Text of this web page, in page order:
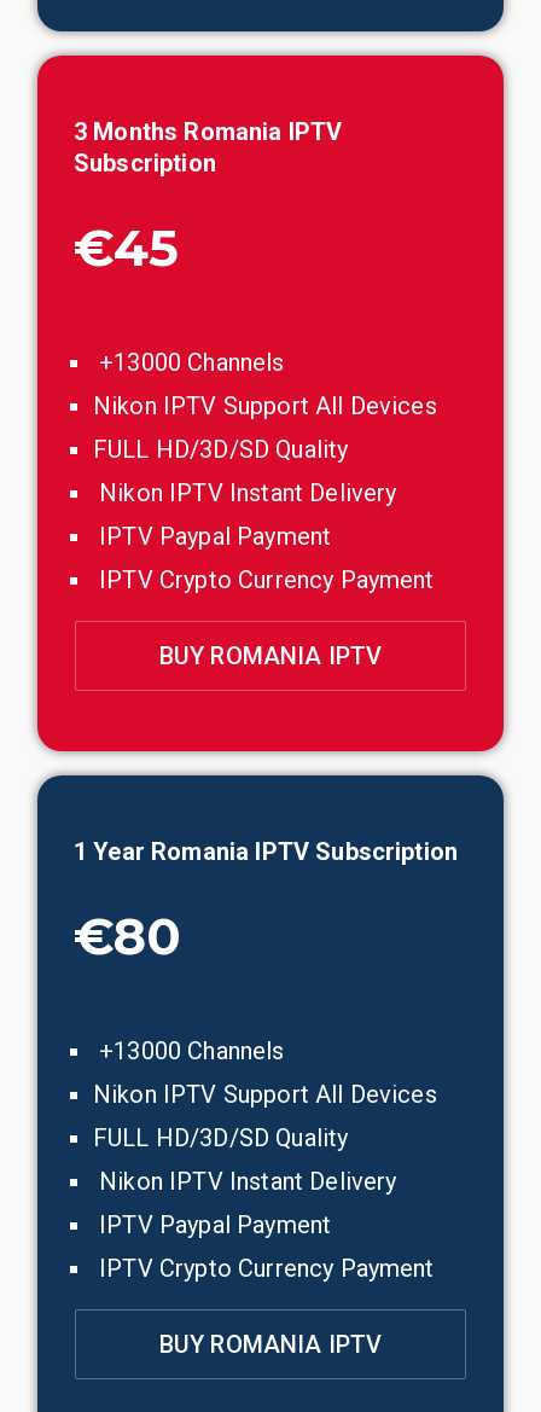
3 Months Romania IPTV
Subscription
€45
+13000 Channels
Nikon IPTV Support All Devices
FULL HD/3D/SD Quality
Nikon IPTV Instant Delivery
IPTV Paypal Payment
IPTV Crypto Currency Payment
BUY ROMANIA IPTV
1 Year Romania IPTV Subscription
€80
+13000 Channels
Nikon IPTV Support All Devices
FULL HD/3D/SD Quality
Nikon IPTV Instant Delivery
IPTV Paypal Payment
IPTV Crypto Currency Payment
BUY ROMANIA IPTV